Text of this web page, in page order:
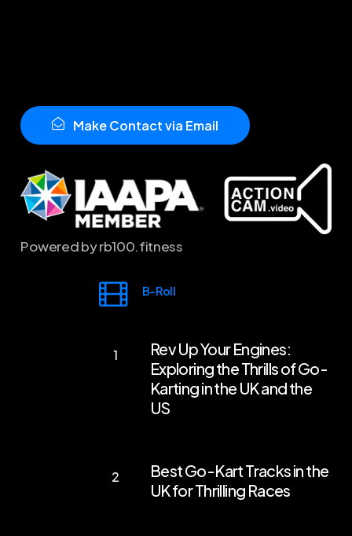
Make Contactvia Email
Powered by rb100.fitness
B-Roll
Up
Engines:
Thrills
Rev Up Your Engines:
Exploring the Thrills of Go-
Karting in the UK and the
US
Go-
Best Go-Kart Tracks in the
UK for Thrilling Races